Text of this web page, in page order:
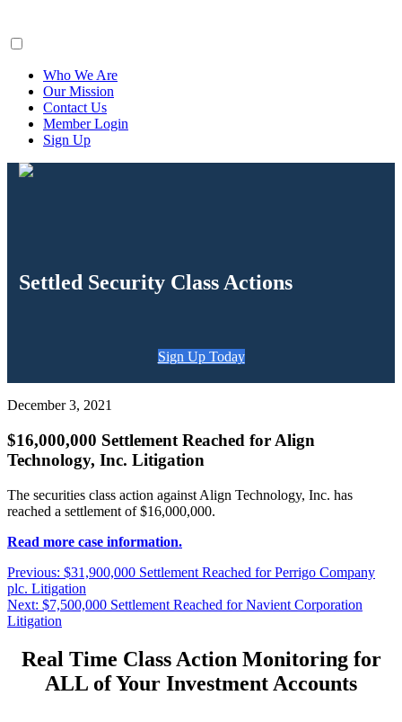
Who We Are
Our Mission
Contact Us
Member Login
Sign Up
Settled Security Class Actions
Sign Up Today
December 3, 2021
$16,000,000 Settlement Reached for Align
Technology, Inc. Litigation
The securities class action against Align Technology, Inc. has
reached a settlement of $16,000,000.
Read more case information.
Post
navigation
Previous: Previous
post:
$31,900,000 Settlement Reached for Perrigo Company
plc. Litigation
Next: Next
post:
$7,500,000 Settlement Reached for Navient Corporation
Litigation
Real Time Class Action Monitoring for
ALL of Your Investment Accounts